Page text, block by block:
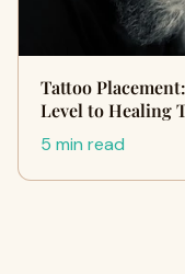
Tattoo
Level to Healing
5 min read